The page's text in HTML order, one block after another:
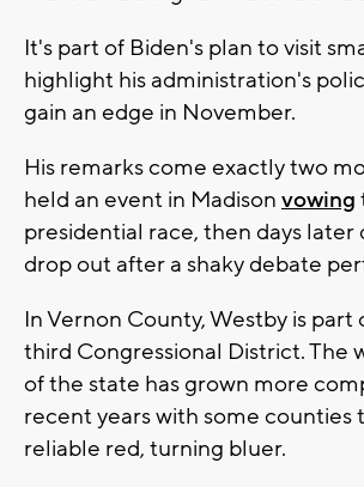
It's part of Biden's plan to visit
highlight his administration's
gain an edge in November.
His remarks come exactly two
held an event in Madison vowing
presidential race, then days later
drop out after a shaky debate
In Vernon County, Westby is part
third Congressional District. The
of the state has grown more
recent years with some counties
reliable red, turning bluer.